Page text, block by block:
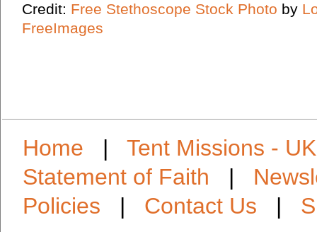
Credit: Free Stethoscope Stock Photo by
FreeImages
Home |Tent Missions - UK
Statement of Faith |
Policies | Contact Us |